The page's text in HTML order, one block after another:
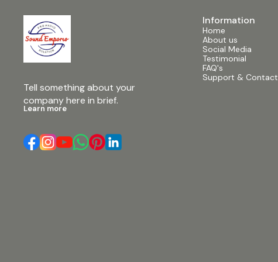
Tell something about your
company here in brief.
Learn more
Information
Home
About us
Social Media
Testimonial
FAQ's
Support & Contact